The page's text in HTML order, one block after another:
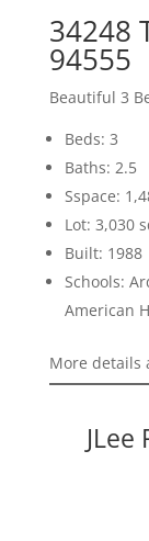
34248
94555
Beautiful 3
Beds: 3
Baths: 2.5
Sspace:
Lot: 3,030
Built: 1988
Schools:
American
More details